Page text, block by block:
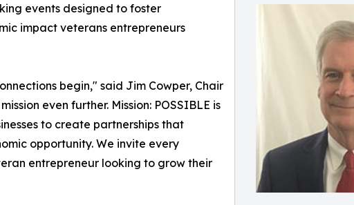
events designed to foster
impact veterans entrepreneurs
begin," said Jim Cowper, Chair
even further. Mission: POSSIBLE is
to create partnerships that
opportunity. We invite every
entrepreneur looking to grow their